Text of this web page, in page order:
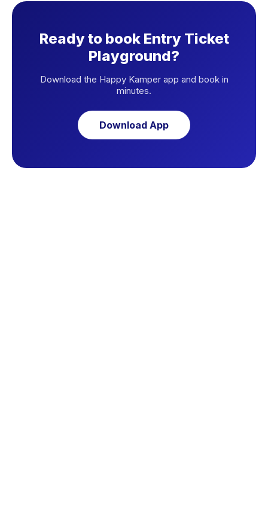
Ready to book Entry Ticket
Playground?
Download the Happy Kamper app and book in
minutes.
Download App